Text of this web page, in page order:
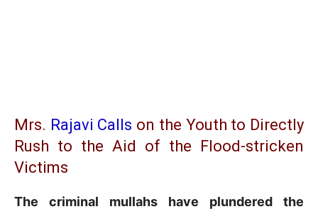
Mrs. Rajavi Calls on the Youth to Directly
Rush to the Aid of the Flood-stricken
Victims
The criminal mullahs have plundered the